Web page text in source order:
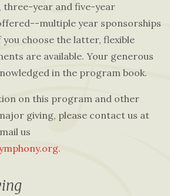
three-year and five-year
multiple year sponsorships
choose the latter, flexible
are available. Your generous
in the program book.
on this program and other
giving, please contact us at
us
.